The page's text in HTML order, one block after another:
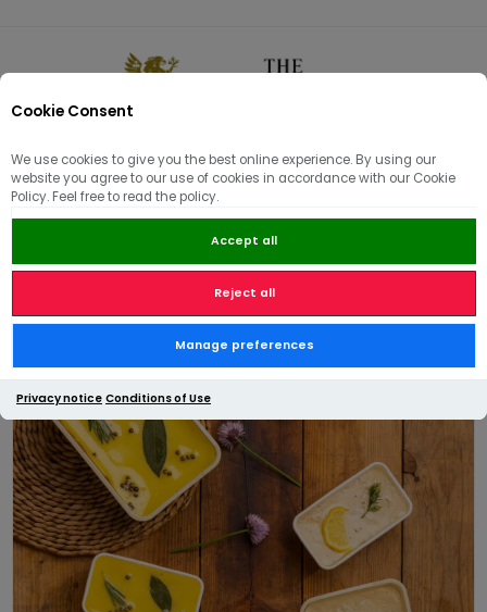
Cookie Consent
We use cookies to give you the best online experience. By using our
website you agree to our use of cookies in accordance with our Cookie
Policy. Feel free to read the policy.
Accept all
Reject all
Manage preferences
Privacy notice Conditions of Use
🏠 / Hams | Pâté | Hampers
Trio of Pâté